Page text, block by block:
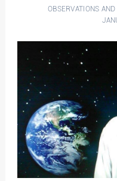
OBSERVATIONS